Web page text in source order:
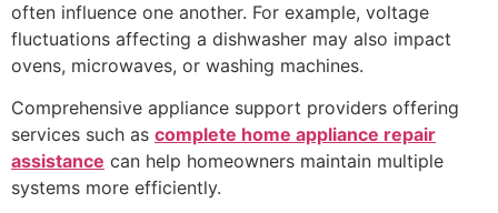
often influence one another. For example, voltage
fluctuations affecting a dishwasher may also impact
ovens, microwaves, or washing machines.
Comprehensive appliance support providers offering
services such as complete home appliance repair
assistance can help homeowners maintain multiple
systems more efficiently.